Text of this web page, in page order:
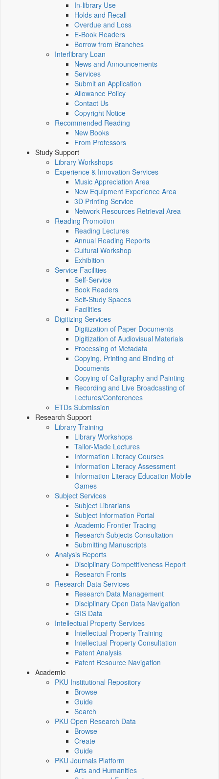
In-library Use
Holds and Recall
Overdue and Loss
E-Book Readers
Borrow from Branches
Interlibrary Loan
News and Announcements
Services
Submit an Application
Allowance Policy
Contact Us
Copyright Notice
Recommended Reading
New Books
From Professors
Study Support
Library Workshops
Experience & Innovation Services
Music Appreciation Area
New Equipment Experience Area
3D Printing Service
Network Resources Retrieval Area
Reading Promotion
Reading Lectures
Annual Reading Reports
Cultural Workshop
Exhibition
Service Facilities
Self-Service
Book Readers
Self-Study Spaces
Facilities
Digitizing Services
Digitization of Paper Documents
Digitization of Audiovisual Materials
Processing of Metadata
Copying, Printing and Binding of
Documents
Copying of Calligraphy and Painting
Recording and Live Broadcasting of
Lectures/Conferences
ETDs Submission
Research Support
Library Training
Library Workshops
Tailor-Made Lectures
Information Literacy Courses
Information Literacy Assessment
Information Literacy Education Mobile
Games
Subject Services
Subject Librarians
Subject Information Portal
Academic Frontier Tracing
Research Subjects Consultation
Submitting Manuscripts
Analysis Reports
Disciplinary Competitiveness Report
Research Fronts
Research Data Services
Research Data Management
Disciplinary Open Data Navigation
GIS Data
Intellectual Property Services
Intellectual Property Training
Intellectual Property Consultation
Patent Analysis
Patent Resource Navigation
Academic
PKU Institutional Repository
Browse
Guide
Search
PKU Open Research Data
Browse
Create
Guide
PKU Journals Platform
Arts and Humanities